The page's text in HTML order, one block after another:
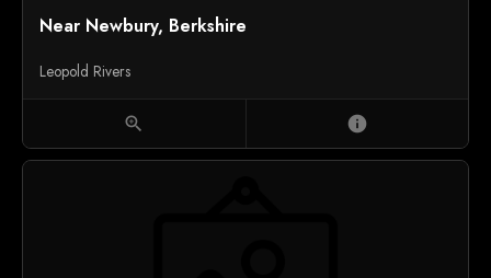
Near Newbury, Berkshire
Leopold Rivers
zoom_in info